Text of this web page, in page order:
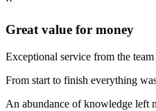
‘‘
Great value for money
Exceptional service from the
From start to finish everything
An abundance of knowledge left